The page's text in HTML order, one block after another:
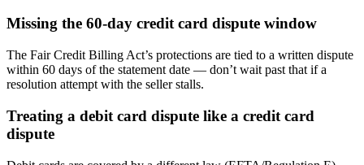
Missing the 60-day credit card dispute window
The Fair Credit Billing Act’s protections are tied to a written dispute
within 60 days of the statement date — don’t wait past that if a
resolution attempt with the seller stalls.
Treating a debit card dispute like a credit card
dispute